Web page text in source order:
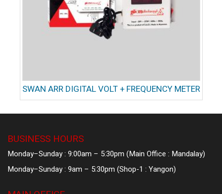
SWAN ARR DIGITAL VOLT + FREQUENCY METER
BUSINESS HOURS
Monday–Sunday : 9:00am – 5:30pm (Main Office : Mandalay)
Monday–Sunday : 9am – 5:30pm (Shop-1 : Yangon)